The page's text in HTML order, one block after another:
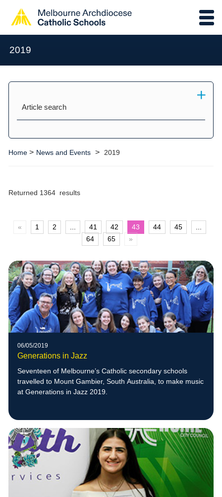
2019
Article search
Home> News and Events > 2019
Returned 1364 results
« 1 2 41 42 43 44 45
64
65 »
06/05/2019
Generations in Jazz
Seventeen of Melbourne’s Catholic secondary schools
travelled to Mount Gambier, South Australia, to make music
at Generations in Jazz 2019.